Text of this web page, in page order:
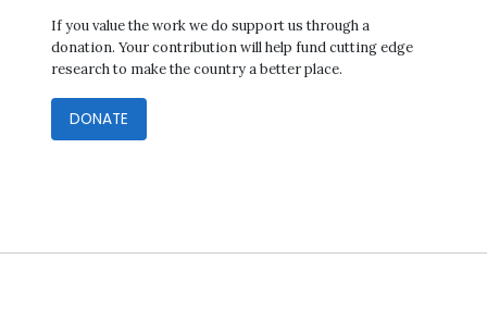
If you value the work we do support us through a
donation. Your contribution will help fund cutting edge
research to make the country a better place.
DONATE